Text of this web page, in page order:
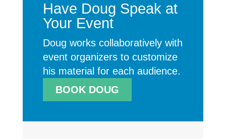
Have Doug Speak at
Your Event
Doug works collaboratively with
event organizers to customize
his material for each audience.
BOOK DOUG